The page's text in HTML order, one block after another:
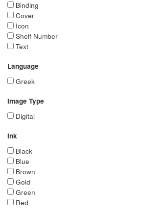
Binding
Cover
Icon
Shelf Number
Text
Language
Greek
Image Type
Digital
Ink
Black
Blue
Brown
Gold
Green
Red